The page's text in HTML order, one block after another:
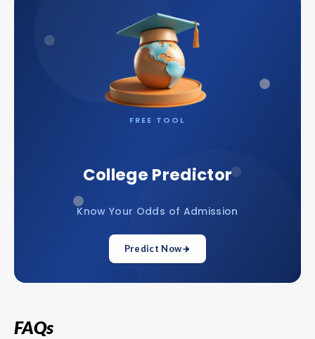
FREE TOOL
College Predictor
Know Your Odds of Admission
Predict Now
FAQs